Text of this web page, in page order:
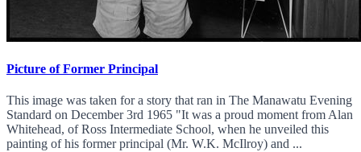
Picture of Former Principal
This image was taken for a story that ran in The Manawatu Evening
Standard on December 3rd 1965 "It was a proud moment from Alan
Whitehead, of Ross Intermediate School, when he unveiled this
painting of his former principal (Mr. W.K. McIlroy) and ...